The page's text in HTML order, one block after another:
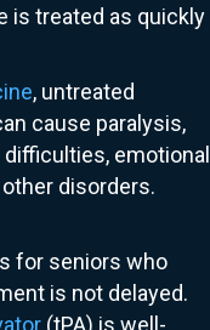
is treated as quickly
, untreated
cause paralysis,
emotional
disorders.
for seniors who
is not delayed.
(tPA) is well-